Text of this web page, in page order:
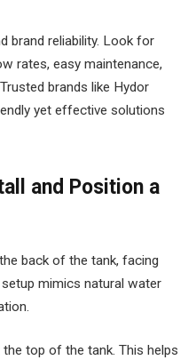
brand reliability. Look for
rates, easy maintenance,
brands like Hydor
yet effective solutions
and Position a
back of the tank, facing
mimics natural water
top of the tank. This helps